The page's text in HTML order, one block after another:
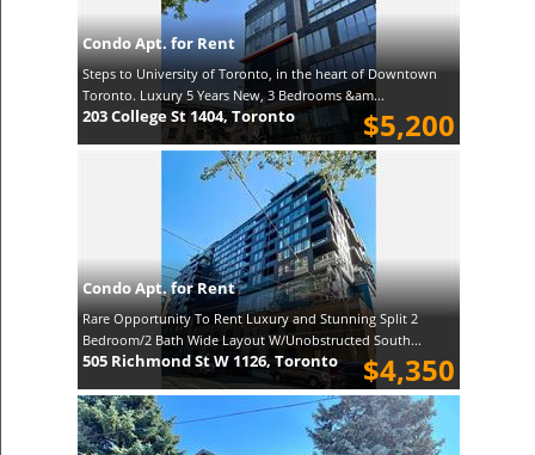
Condo Apt. for Rent
Steps to University of Toronto, in the heart of Downtown
Toronto. Luxury 5 Years New, 3 Bedrooms &am...
$5,200
203 College St 1404, Toronto
Condo Apt. for Rent
Rare Opportunity To Rent Luxury and Stunning Split 2
Bedroom/2 Bath Wide Layout W/Unobstructed South...
$4,350
505 Richmond St W 1126, Toronto